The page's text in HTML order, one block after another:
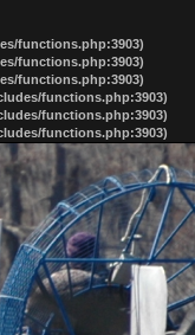
functions.php:3903)
functions.php:3903)
functions.php:3903)
functions.php:3903)
functions.php:3903)
functions.php:3903)